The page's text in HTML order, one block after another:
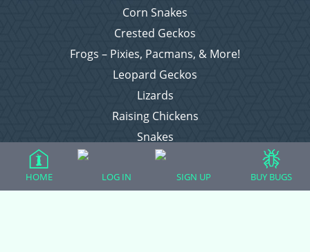
Corn Snakes
Crested Geckos
Frogs – Pixies, Pacmans, & More!
Leopard Geckos
Lizards
Raising Chickens
Snakes
Everything Else
HOME LOG IN SIGN UP BUY BUGS